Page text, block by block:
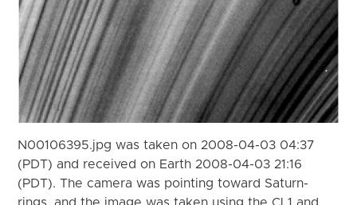
N00106395.jpg was taken on 2008-04-03 04:37
(PDT) and received on Earth 2008-04-03 21:16
(PDT). The camera was pointing toward Saturn-
rings, and the image was taken using the CL1 and